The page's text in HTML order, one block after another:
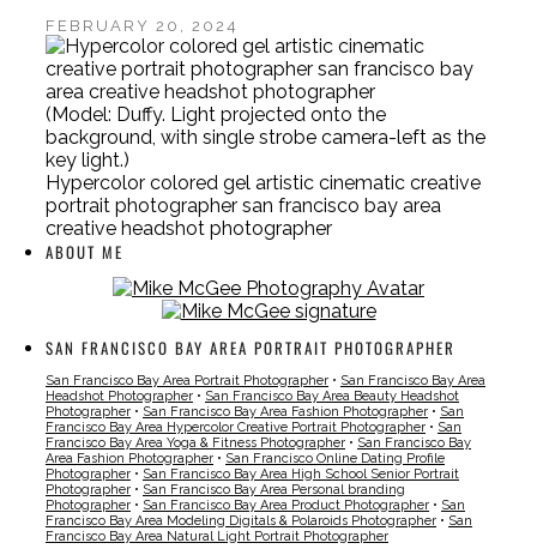
FEBRUARY 20, 2024
(Model: Duffy. Light projected onto the
background, with single strobe camera-left as the
key light.)
Hypercolor colored gel artistic cinematic creative
portrait photographer san francisco bay area
creative headshot photographer
ABOUT ME
SAN FRANCISCO BAY AREA PORTRAIT PHOTOGRAPHER
San Francisco Bay Area Portrait Photographer • San Francisco Bay Area
Headshot Photographer • San Francisco Bay Area Beauty Headshot
Photographer • San Francisco Bay Area Fashion Photographer • San
Francisco Bay Area Hypercolor Creative Portrait Photographer • San
Francisco Bay Area Yoga & Fitness Photographer • San Francisco Bay
Area Fashion Photographer • San Francisco Online Dating Profile
Photographer • San Francisco Bay Area High School Senior Portrait
Photographer • San Francisco Bay Area Personal branding
Photographer • San Francisco Bay Area Product Photographer • San
Francisco Bay Area Modeling Digitals & Polaroids Photographer • San
Francisco Bay Area Natural Light Portrait Photographer